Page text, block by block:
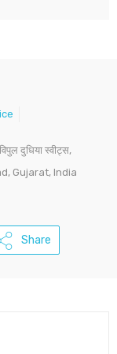
दुधिया स्वीट्स,
Gujarat, India
Share